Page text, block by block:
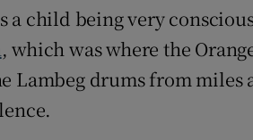
a child being very
, which was where the
Lambeg drums from